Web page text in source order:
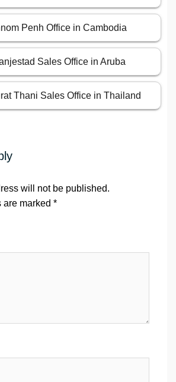
Penh Office in Cambodia
Sales Office in Aruba
Thani Sales Office in Thailand
will not be published.
are marked *